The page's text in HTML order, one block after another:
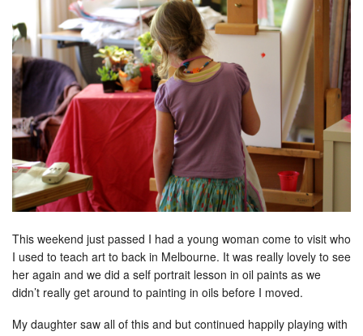
This weekend just passed I had a young woman come to visit who
I used to teach art to back in Melbourne. It was really lovely to see
her again and we did a self portrait lesson in oil paints as we
didn’t really get around to painting in oils before I moved.
My daughter saw all of this and but continued happily playing with